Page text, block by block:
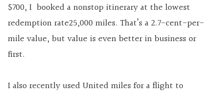
$700, I booked a nonstop itinerary at the lowest
redemption rate25,000 miles. That’s a 2.7-cent-per-
mile value, but value is even better in business or
first.
I also recently used United miles for a flight to